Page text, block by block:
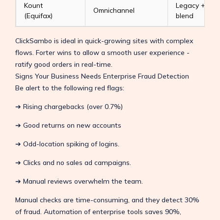
Kount
(Equifax)
Omnichannel
Legacy + AI
blend
ClickSambo is ideal in quick-growing sites with complex
flows. Forter wins to allow a smooth user experience -
ratify good orders in real-time.
Signs Your Business Needs Enterprise Fraud Detection
Be alert to the following red flags:
➔ Rising chargebacks (over 0.7%)
➔ Good returns on new accounts
➔ Odd-location spiking of logins.
➔ Clicks and no sales ad campaigns.
➔ Manual reviews overwhelm the team.
Manual checks are time-consuming, and they detect 30%
of fraud. Automation of enterprise tools saves 90%,